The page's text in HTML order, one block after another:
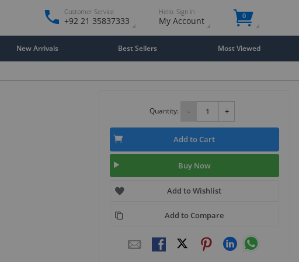
Customer Service
+92 21 35837333
Hello. Sign in
My Account 0
New Arrivals Best Sellers Most Viewed
Quantity: - +
Add to Cart
Buy Now
Add to Wishlist
Add to Compare